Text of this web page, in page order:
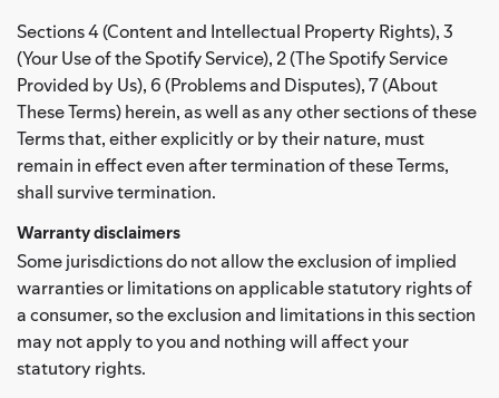
Sections 4 (Content and Intellectual Property Rights), 3
(Your Use of the Spotify Service), 2 (The Spotify Service
Provided by Us), 6 (Problems and Disputes), 7 (About
These Terms) herein, as well as any other sections of these
Terms that, either explicitly or by their nature, must
remain in effect even after termination of these Terms,
shall survive termination.
Warranty disclaimers
Some jurisdictions do not allow the exclusion of implied
warranties or limitations on applicable statutory rights of
a consumer, so the exclusion and limitations in this section
may not apply to you and nothing will affect your
statutory rights.